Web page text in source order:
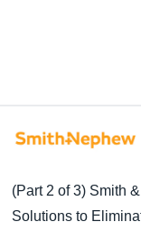
(Part 2 of 3) Smith
Solutions to